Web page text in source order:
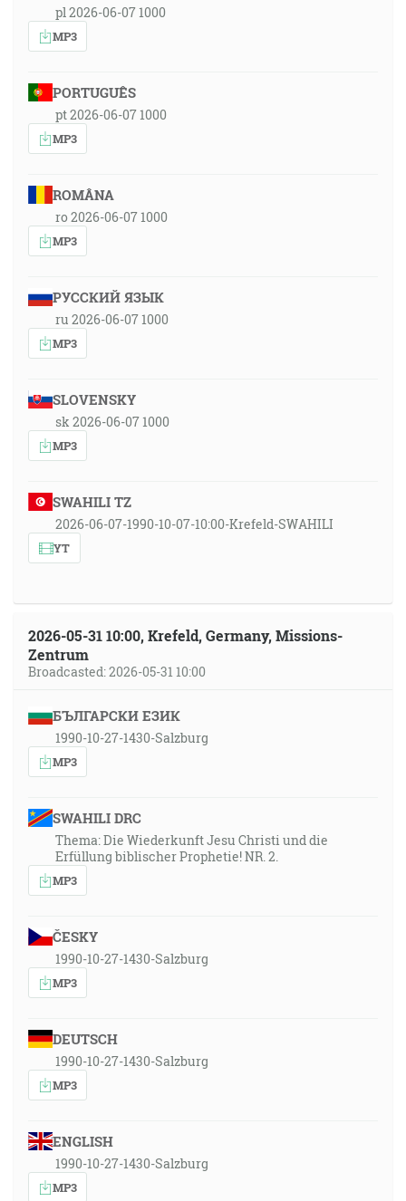
pl 2026-06-07 1000
MP3
PORTUGUÊS
pt 2026-06-07 1000
MP3
ROMÂNA
ro 2026-06-07 1000
MP3
РУССКИЙ ЯЗЫК
ru 2026-06-07 1000
MP3
SLOVENSKY
sk 2026-06-07 1000
MP3
SWAHILI TZ
2026-06-07-1990-10-07-10:00-Krefeld-SWAHILI
YT
2026-05-31 10:00, Krefeld, Germany, Missions-
Zentrum
Broadcasted: 2026-05-31 10:00
БЪЛГАРСКИ ЕЗИК
1990-10-27-1430-Salzburg
MP3
SWAHILI DRC
Thema: Die Wiederkunft Jesu Christi und die
Erfüllung biblischer Prophetie! NR. 2.
MP3
ČESKY
1990-10-27-1430-Salzburg
MP3
DEUTSCH
1990-10-27-1430-Salzburg
MP3
ENGLISH
1990-10-27-1430-Salzburg
MP3